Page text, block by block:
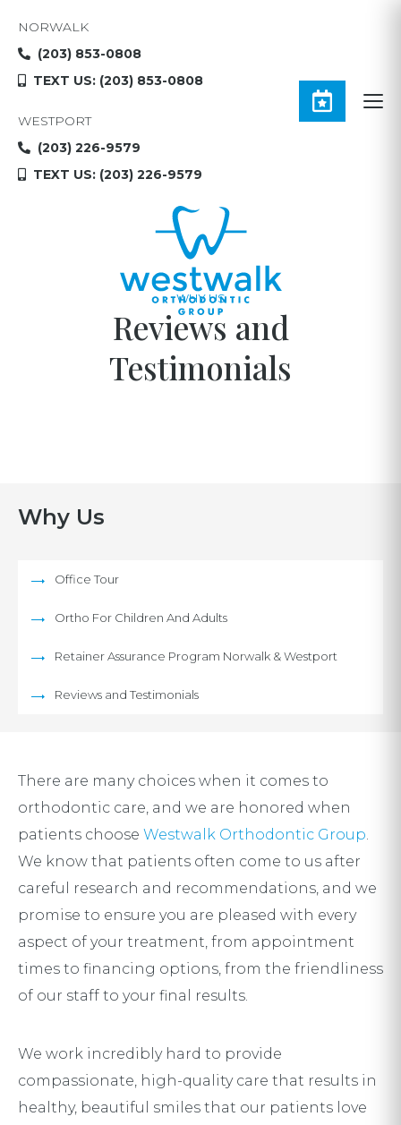
NORWALK
(203) 853-0808
TEXT US: (203) 853-0808
WESTPORT
(203) 226-9579
TEXT US: (203) 226-9579
WHY US
Reviews and
Testimonials
Why Us
Office Tour
Ortho For Children And Adults
Retainer Assurance Program Norwalk & Westport
Reviews and Testimonials
There are many choices when it comes to
orthodontic care, and we are honored when
patients choose Westwalk Orthodontic Group.
We know that patients often come to us after
careful research and recommendations, and we
promise to ensure you are pleased with every
aspect of your treatment, from appointment
times to financing options, from the friendliness
of our staff to your final results.
We work incredibly hard to provide
compassionate, high-quality care that results in
healthy, beautiful smiles that our patients love